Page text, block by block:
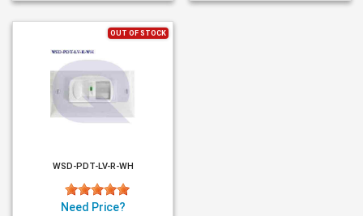
OUT OF STOCK
WSD-PDT-LV-R-WH
Need Price?